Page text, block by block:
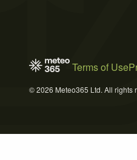
Terms of Use
© 2026 Meteo365 Ltd. All rights